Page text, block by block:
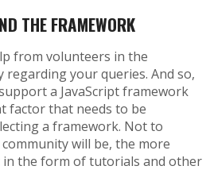
THE FRAMEWORK
from volunteers in the
regarding your queries. And so,
a JavaScript framework
factor that needs to be
a framework. Not to
will be, the more
in the form of tutorials and other